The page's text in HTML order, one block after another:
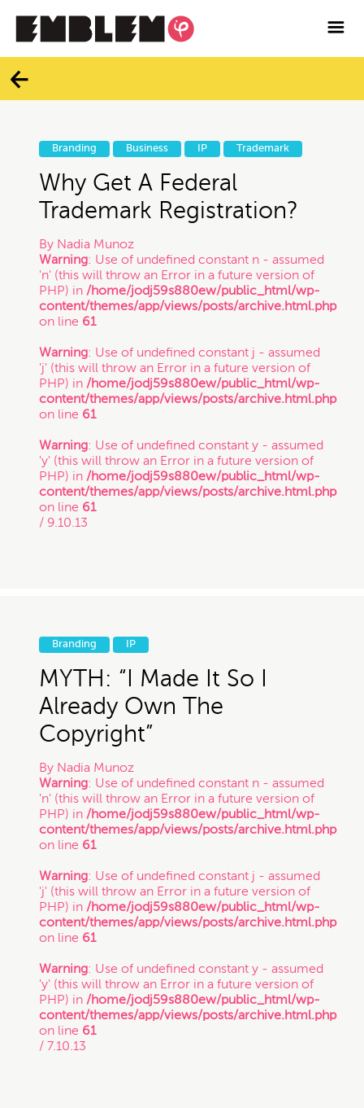
Services
Twitter
Instagram
Vimeo

If you intend to keep your files or any of your
information confidential, do not submit it to us.
Also, just because you submit this contact form
or contact us otherwise, it does not in any way
Thanks for contacting us!
Expect to hear something
Categories
Branding
Business
Contracts
Copyright
Freelance
Inspirational Stories
Patent
Startup Trends
Trade Secret
Trademark
VC Spotlight
Who's Who: Startup Community
Events
Branding Business IP Trademark
Why Get A Federal
Trademark Registration?
By Nadia Munoz
Warning: Use of undefined constant n - assumed
'n' (this will throw an Error in a future version of
PHP) in /home/jodj59s880ew/public_html/wp-
content/themes/app/views/posts/archive.html.php
on line 61
Warning: Use of undefined constant j - assumed
'j' (this will throw an Error in a future version of
PHP) in /home/jodj59s880ew/public_html/wp-
content/themes/app/views/posts/archive.html.php
on line 61
Warning: Use of undefined constant y - assumed
'y' (this will throw an Error in a future version of
PHP) in /home/jodj59s880ew/public_html/wp-
content/themes/app/views/posts/archive.html.php
on line 61
/ 9.10.13
Branding IP
MYTH: “I Made It So I
Already Own The
Copyright”
By Nadia Munoz
Warning: Use of undefined constant n - assumed
'n' (this will throw an Error in a future version of
PHP) in /home/jodj59s880ew/public_html/wp-
content/themes/app/views/posts/archive.html.php
on line 61
Warning: Use of undefined constant j - assumed
'j' (this will throw an Error in a future version of
PHP) in /home/jodj59s880ew/public_html/wp-
content/themes/app/views/posts/archive.html.php
on line 61
Warning: Use of undefined constant y - assumed
'y' (this will throw an Error in a future version of
PHP) in /home/jodj59s880ew/public_html/wp-
content/themes/app/views/posts/archive.html.php
on line 61
/ 7.10.13